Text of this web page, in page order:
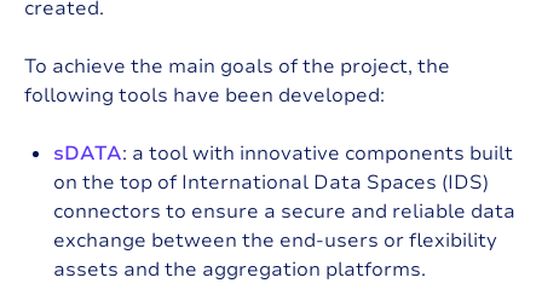
created.
To achieve the main goals of the project, the
following tools have been developed:
sDATA: a tool with innovative components built
on the top of International Data Spaces (IDS)
connectors to ensure a secure and reliable data
exchange between the end-users or flexibility
assets and the aggregation platforms.